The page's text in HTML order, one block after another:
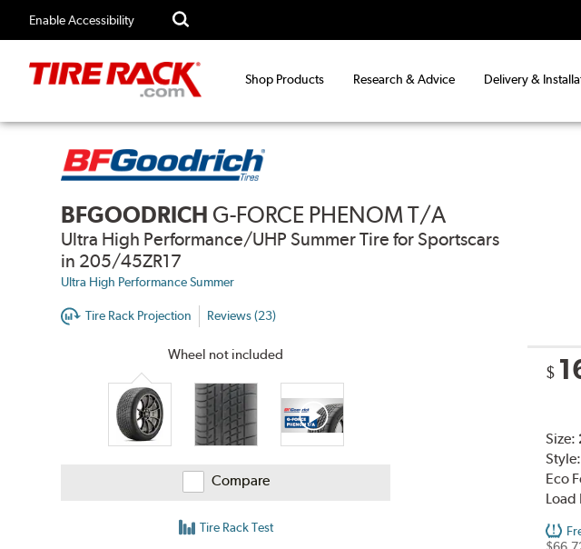
Enable Accessibility
Shop Products Research & Advice Delivery &
BFGOODRICH G-FORCE PHENOM T/A
Ultra High Performance/UHP Summer Tire for Sportscars
in 205/45ZR17
Ultra High Performance Summer
Tire Rack Projection Reviews (23)
Wheel not included
Compare
Tire Rack Test
$
Size:
Style:
Eco
Load